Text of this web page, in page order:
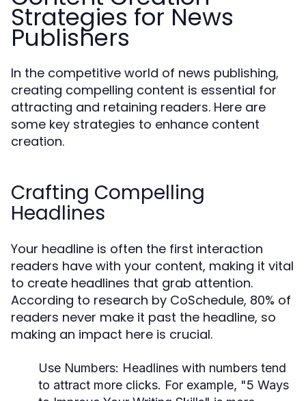
Strategies for News
Publishers
In the competitive world of news publishing,
creating compelling content is essential for
attracting and retaining readers. Here are
some key strategies to enhance content
creation.
Crafting Compelling
Headlines
Your headline is often the first interaction
readers have with your content, making it vital
to create headlines that grab attention.
According to research by CoSchedule, 80% of
readers never make it past the headline, so
making an impact here is crucial.
Use Numbers: Headlines with numbers tend
to attract more clicks. For example, "5 Ways